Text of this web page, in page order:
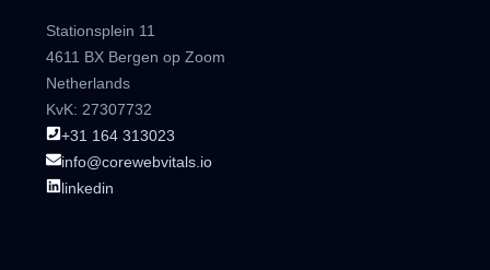
Stationsplein 11
4611 BX Bergen op Zoom
Netherlands
KvK: 27307732
+31 164 313023
info@corewebvitals.io
linkedin